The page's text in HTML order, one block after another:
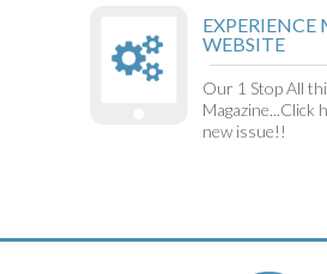
WEBSITE
Our 1 Stop All
Magazine...Click
new issue!!